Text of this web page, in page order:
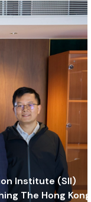
Institute (SII)
The Hong Kong-